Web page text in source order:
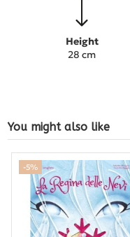
Height
28 cm
You might also like
-5%